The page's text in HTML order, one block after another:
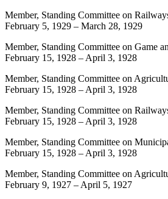
Member, Standing Committee on
February 5, 1929 – March 28, 1929
Member, Standing Committee on Game
February 15, 1928 – April 3, 1928
Member, Standing Committee on
February 15, 1928 – April 3, 1928
Member, Standing Committee on
February 15, 1928 – April 3, 1928
Member, Standing Committee on
February 15, 1928 – April 3, 1928
Member, Standing Committee on
February 9, 1927 – April 5, 1927